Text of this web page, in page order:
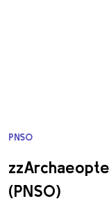
PNSO
(PNSO)